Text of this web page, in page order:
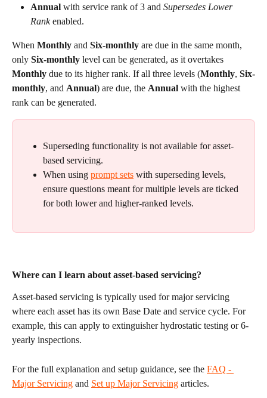
Annual with service rank of 3 and Supersedes Lower
Rank enabled.
When Monthly and Six-monthly are due in the same month,
only Six-monthly level can be generated, as it overtakes
Monthly due to its higher rank. If all three levels (Monthly, Six-
monthly, and Annual) are due, the Annual with the highest
rank can be generated.
Superseding functionality is not available for asset-
based servicing.
When using prompt sets with superseding levels,
ensure questions meant for multiple levels are ticked
for both lower and higher-ranked levels.
Where can I learn about asset-based servicing?
Asset-based servicing is typically used for major servicing
where each asset has its own Base Date and service cycle. For
example, this can apply to extinguisher hydrostatic testing or 6-
yearly inspections.
For the full explanation and setup guidance, see the FAQ -
Major Servicing and Set up Major Servicing articles.